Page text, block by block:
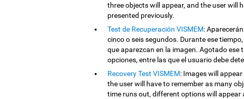
three objects will appear, and the user will
presented previously.
Test de Recuperación VISMEM:
cinco o seis segundos. Durante ese
que aparezcan en la imagen. Agotado ese
opciones, entre las que el usuario debe
Recovery Test VISMEM: Images will
the user will have to remember as many
time runs out, different options will appear